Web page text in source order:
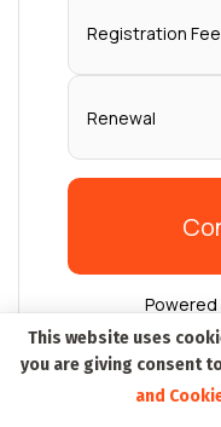
This website uses
you are giving consent
and